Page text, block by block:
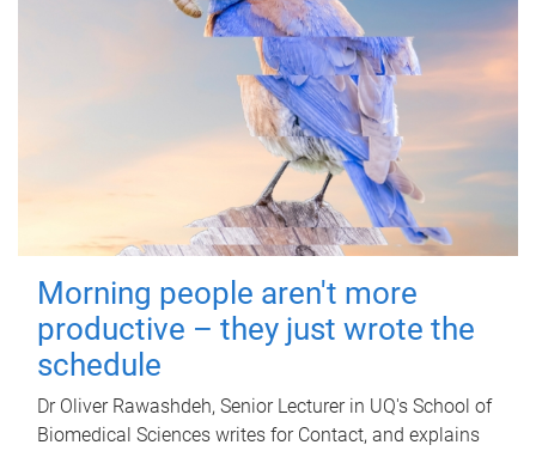
Morning people aren't more
productive – they just wrote the
schedule
Dr Oliver Rawashdeh, Senior Lecturer in UQ's School of
Biomedical Sciences writes for Contact, and explains